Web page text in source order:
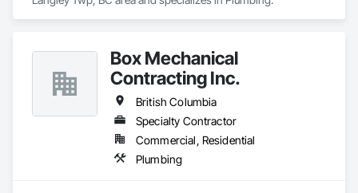
Box Mechanical
Contracting Inc.
British Columbia
Specialty Contractor
Commercial, Residential
Plumbing